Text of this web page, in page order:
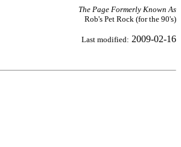
The Page Formerly Known As
Rob's Pet Rock (for the 90's)
Last modified: 2009-02-16